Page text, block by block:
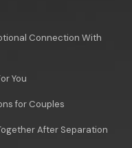
Connection With
You
for Couples
After Separation